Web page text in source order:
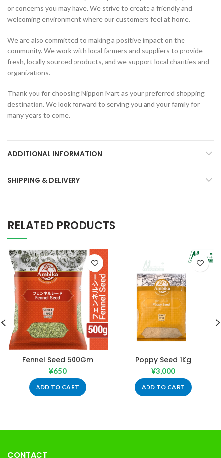
or concerns you may have. We strive to create a friendly and
welcoming environment where our customers feel at home.
We are also committed to making a positive impact on the
community. We work with local farmers and suppliers to provide
fresh, locally sourced products, and we support local charities and
organizations.
Thank you for choosing Nippon Mart as your preferred shopping
destination. We look forward to serving you and your family for
many years to come.
ADDITIONAL INFORMATION
SHIPPING & DELIVERY
RELATED PRODUCTS
Fennel Seed 500Gm
¥650
ADD TO CART
Poppy Seed 1Kg
¥3,000
ADD TO CART
CONTACT